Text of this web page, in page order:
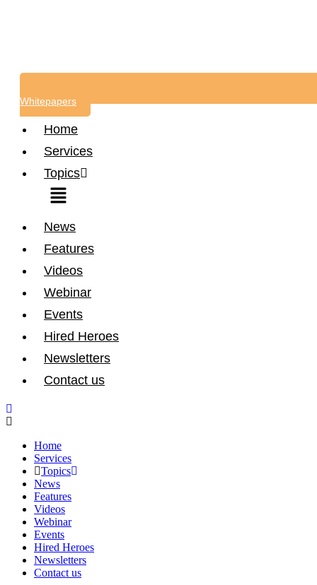
Whitepapers
Home
Services
Topics
Menu
News
Features
Videos
Webinar
Events
Hired Heroes
Newsletters
Contact us
Home
Services
Topics
News
Features
Videos
Webinar
Events
Hired Heroes
Newsletters
Contact us